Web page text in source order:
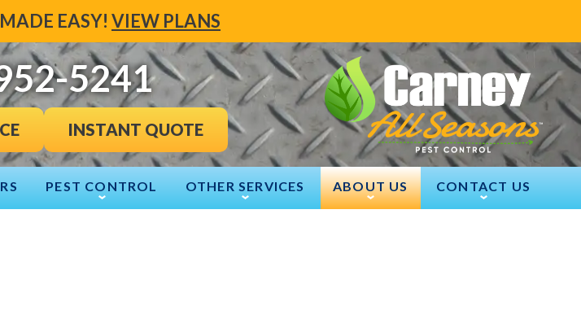
EASY! VIEW PLANS
5241
INSTANT QUOTE
PEST CONTROL OTHER SERVICES ABOUT US CONTACT US